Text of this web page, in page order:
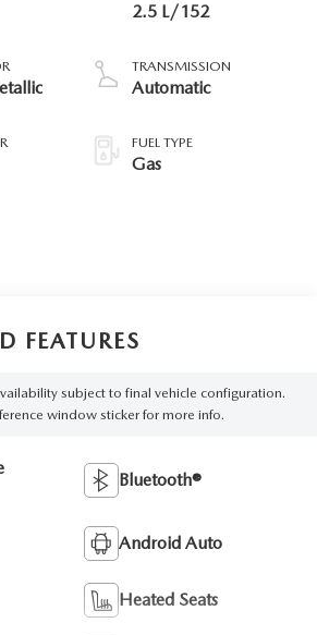
2.5 L/152
TRANSMISSION
Automatic
FUEL TYPE
Gas
FEATURES
subject to final vehicle configuration.
window sticker for more info.
Bluetooth®
Android Auto
Heated Seats